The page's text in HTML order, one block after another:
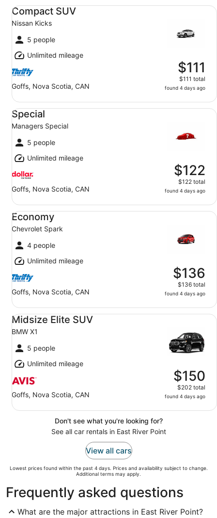
Compact SUV
Nissan Kicks
5 people
Unlimited mileage
Goffs, Nova Scotia, CAN
$111
$111 total
found 4 days ago
Compact SUV Nissan Kicks
Special
Managers Special
5 people
Unlimited mileage
Goffs, Nova Scotia, CAN
$122
$122 total
found 4 days ago
Special Managers Special
Economy
Chevrolet Spark
4 people
Unlimited mileage
Goffs, Nova Scotia, CAN
$136
$136 total
found 4 days ago
Economy Chevrolet Spark
Midsize Elite SUV
BMW X1
5 people
Unlimited mileage
Goffs, Nova Scotia, CAN
$150
$202 total
found 4 days ago
Midsize Elite SUV BMW X1
Don't see what you're looking for?
See all car rentals in East River Point
View all cars
Lowest prices found within the past 4 days. Prices and availability subject to change.
Additional terms may apply.
Frequently asked questions
What are the major attractions in East River Point?